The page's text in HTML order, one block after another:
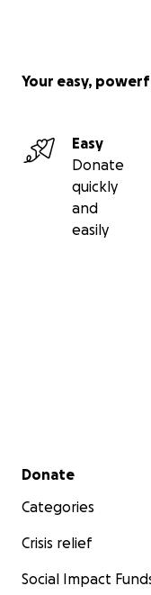
Your easy,
Easy
Donate
quickly
and
easily
Secondary menu
Donate
Categories
Crisis relief
Social Impact